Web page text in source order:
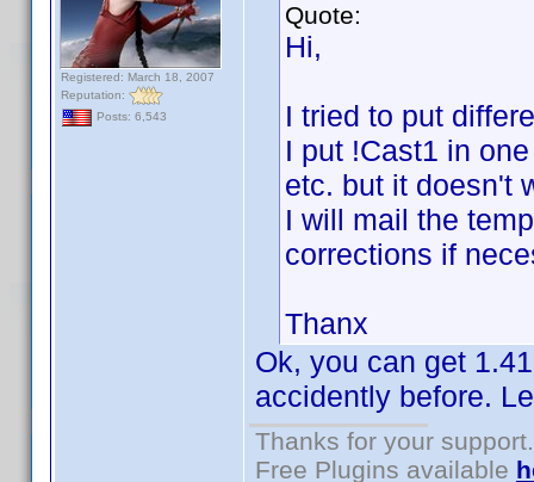
Registered: March 18, 2007
Reputation:
Posts: 6,543
Quote:
Hi,
I tried to put
I put !Cast1 in
etc. but it doesn't
I will mail the
corrections if
Thanx
Ok, you can get
accidently before.
Thanks for your support.
Free Plugins available